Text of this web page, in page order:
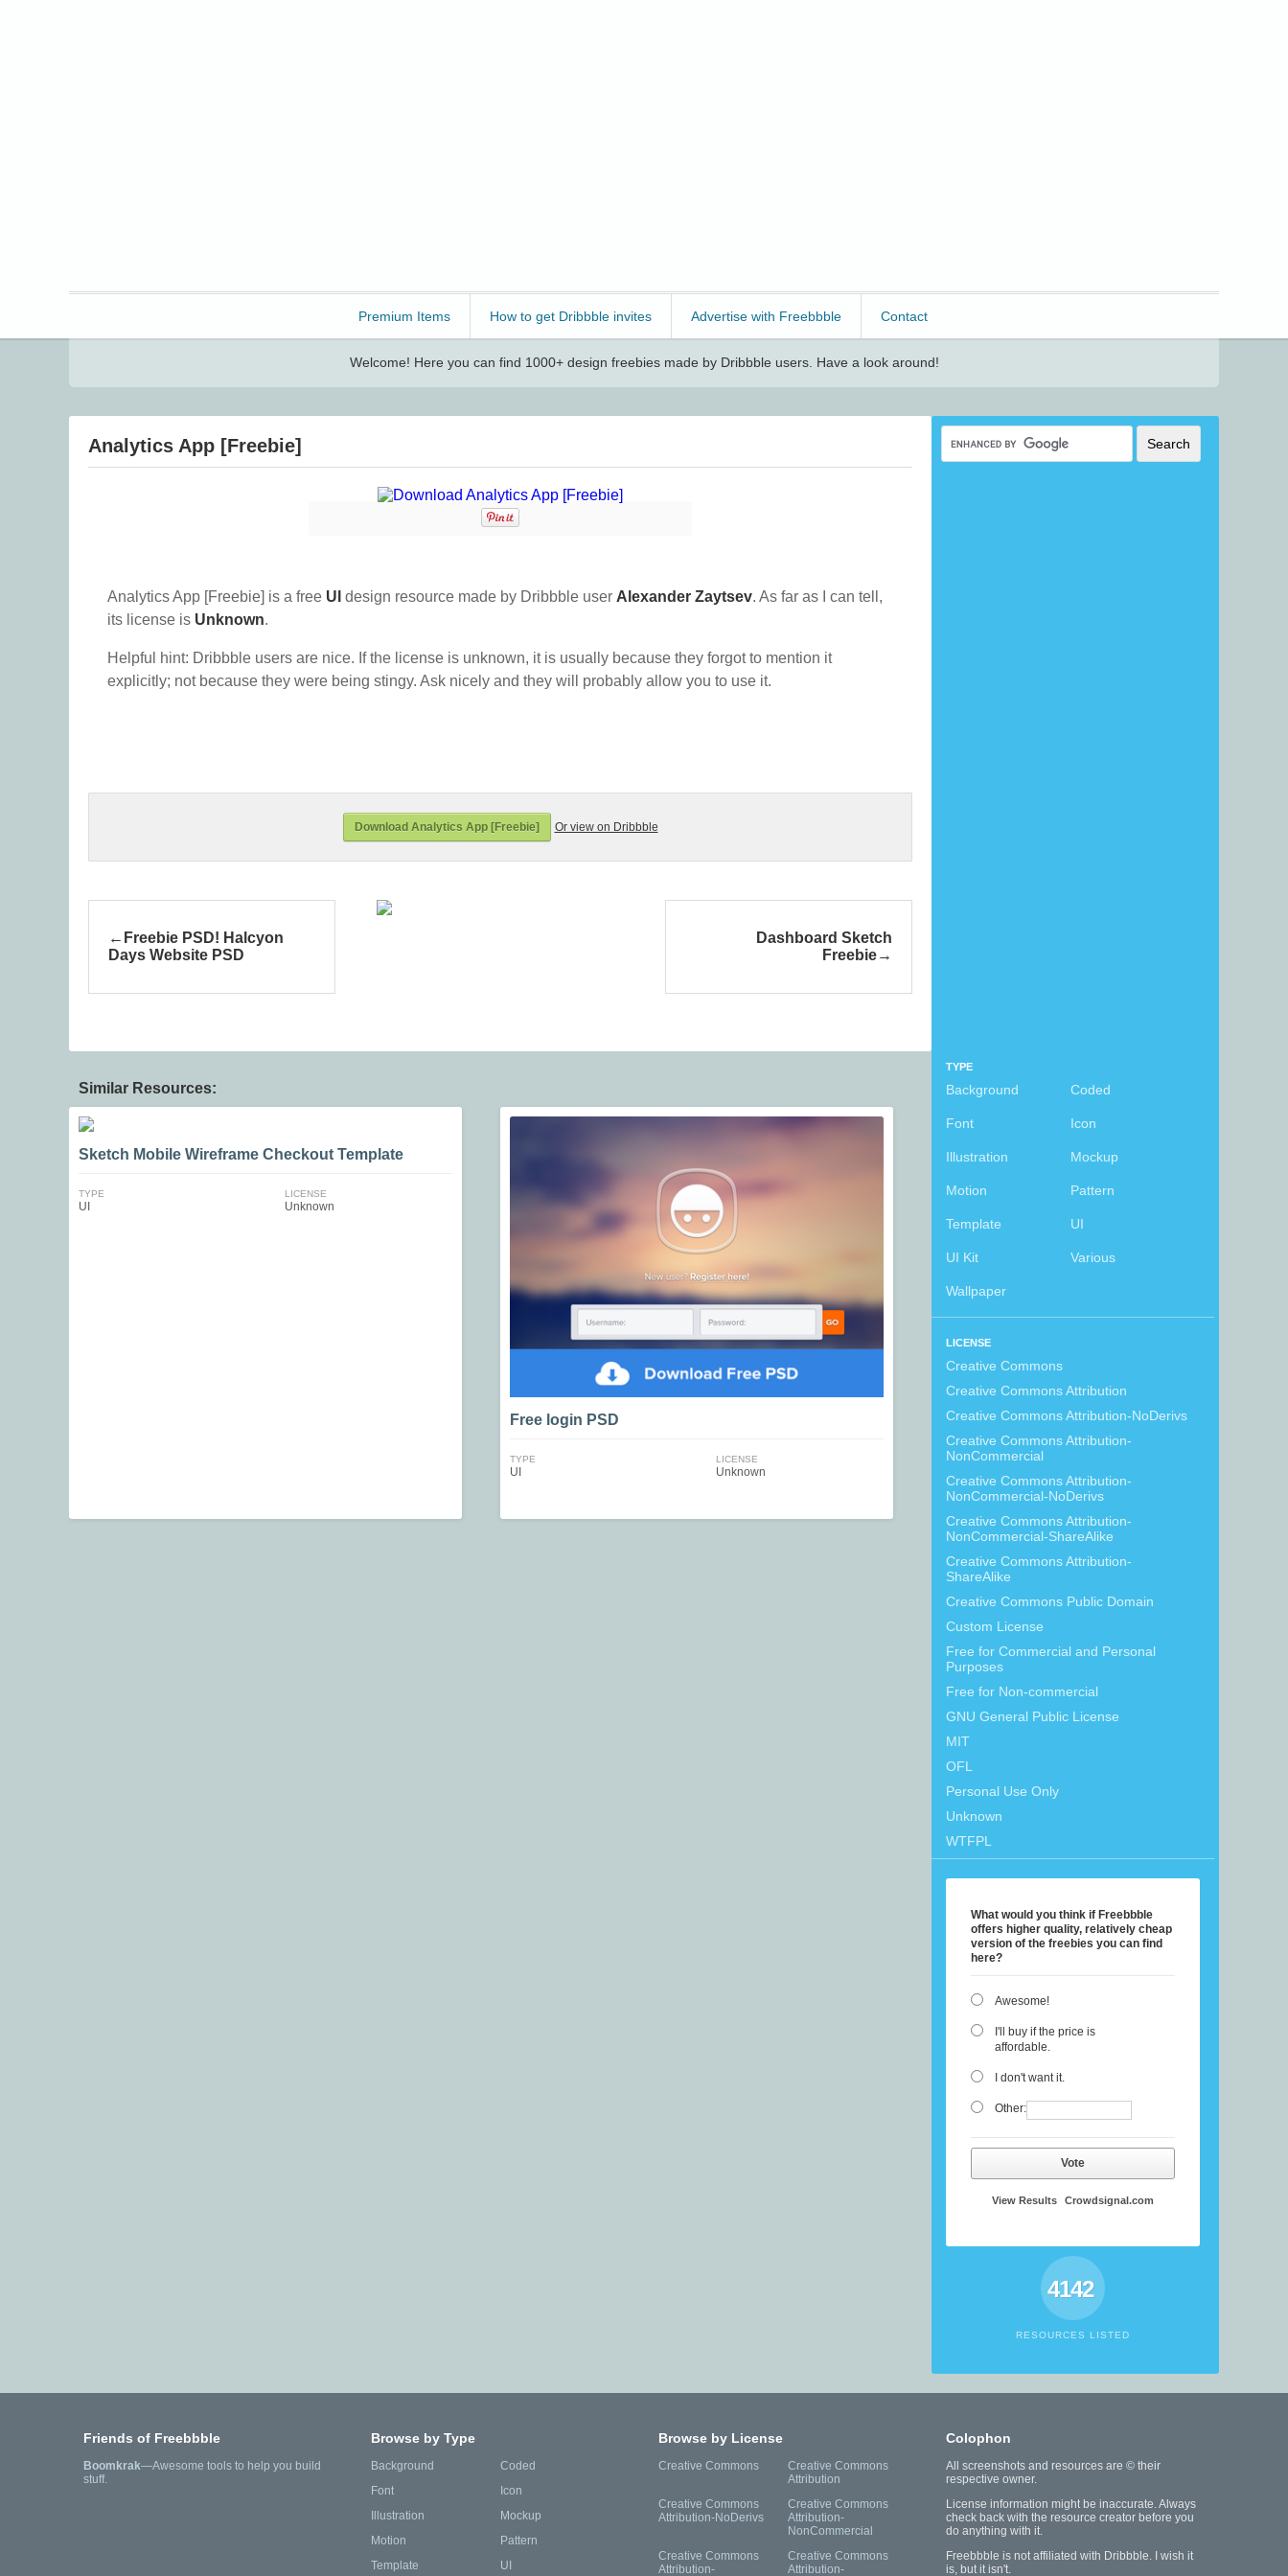
Premium Items How to get Dribbble invites Advertise with Freebbble Contact
Welcome! Here you can find 1000+ design freebies made by Dribbble users. Have a look around!
TYPE
Background Coded
Font Icon
Illustration Mockup
Motion Pattern
Template UI
UI Kit Various
Wallpaper
LICENSE
Creative Commons
Creative Commons Attribution
Creative Commons Attribution-NoDerivs
Creative Commons Attribution-
NonCommercial
Creative Commons Attribution-
NonCommercial-NoDerivs
Creative Commons Attribution-
NonCommercial-ShareAlike
Creative Commons Attribution-
ShareAlike
Creative Commons Public Domain
Custom License
Free for Commercial and Personal
Purposes
Free for Non-commercial
GNU General Public License
MIT
OFL
Personal Use Only
Unknown
WTFPL
What would you think if Freebbble
offers higher quality, relatively cheap
version of the freebies you can find
here?
Awesome!
I'll buy if the price is
affordable.
I don't want it.
Other:
Vote
View Results Crowdsignal.com
4142
RESOURCES LISTED
Analytics App [Freebie]
Analytics App [Freebie] is a free UI design resource made by Dribbble user Alexander Zaytsev. As far as I can tell,
its license is Unknown.
Helpful hint: Dribbble users are nice. If the license is unknown, it is usually because they forgot to mention it
explicitly; not because they were being stingy. Ask nicely and they will probably allow you to use it.
Download Analytics App [Freebie] Or view on Dribbble
Freebie PSD! Halcyon
Days Website PSD
Dashboard Sketch
Freebie
Similar Resources:
Sketch Mobile Wireframe Checkout Template
TYPE
UI
LICENSE
Unknown
Free login PSD
TYPE
UI
LICENSE
Unknown
Friends of Freebbble
Boomkrak—Awesome tools to help you build
stuff.
Browse by Type
Background
Coded
Font
Icon
Illustration
Mockup
Motion
Pattern
Template
UI
Browse by License
Creative Commons
Creative Commons
Attribution
Creative Commons
Attribution-NoDerivs
Creative Commons
Attribution-
NonCommercial
Creative Commons
Attribution-
Creative Commons
Attribution-
Colophon
All screenshots and resources are © their
respective owner.
License information might be inaccurate. Always
check back with the resource creator before you
do anything with it.
Freebbble is not affiliated with Dribbble. I wish it
is, but it isn't.